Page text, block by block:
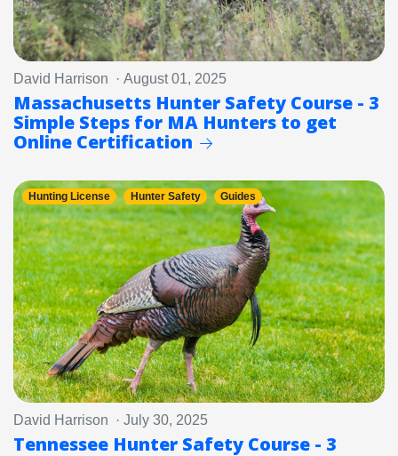
David Harrison · August 01, 2025
Massachusetts Hunter Safety Course - 3
Simple Steps for MA Hunters to get
Online Certification
Hunting License Hunter Safety Guides
David Harrison · July 30, 2025
Tennessee Hunter Safety Course - 3